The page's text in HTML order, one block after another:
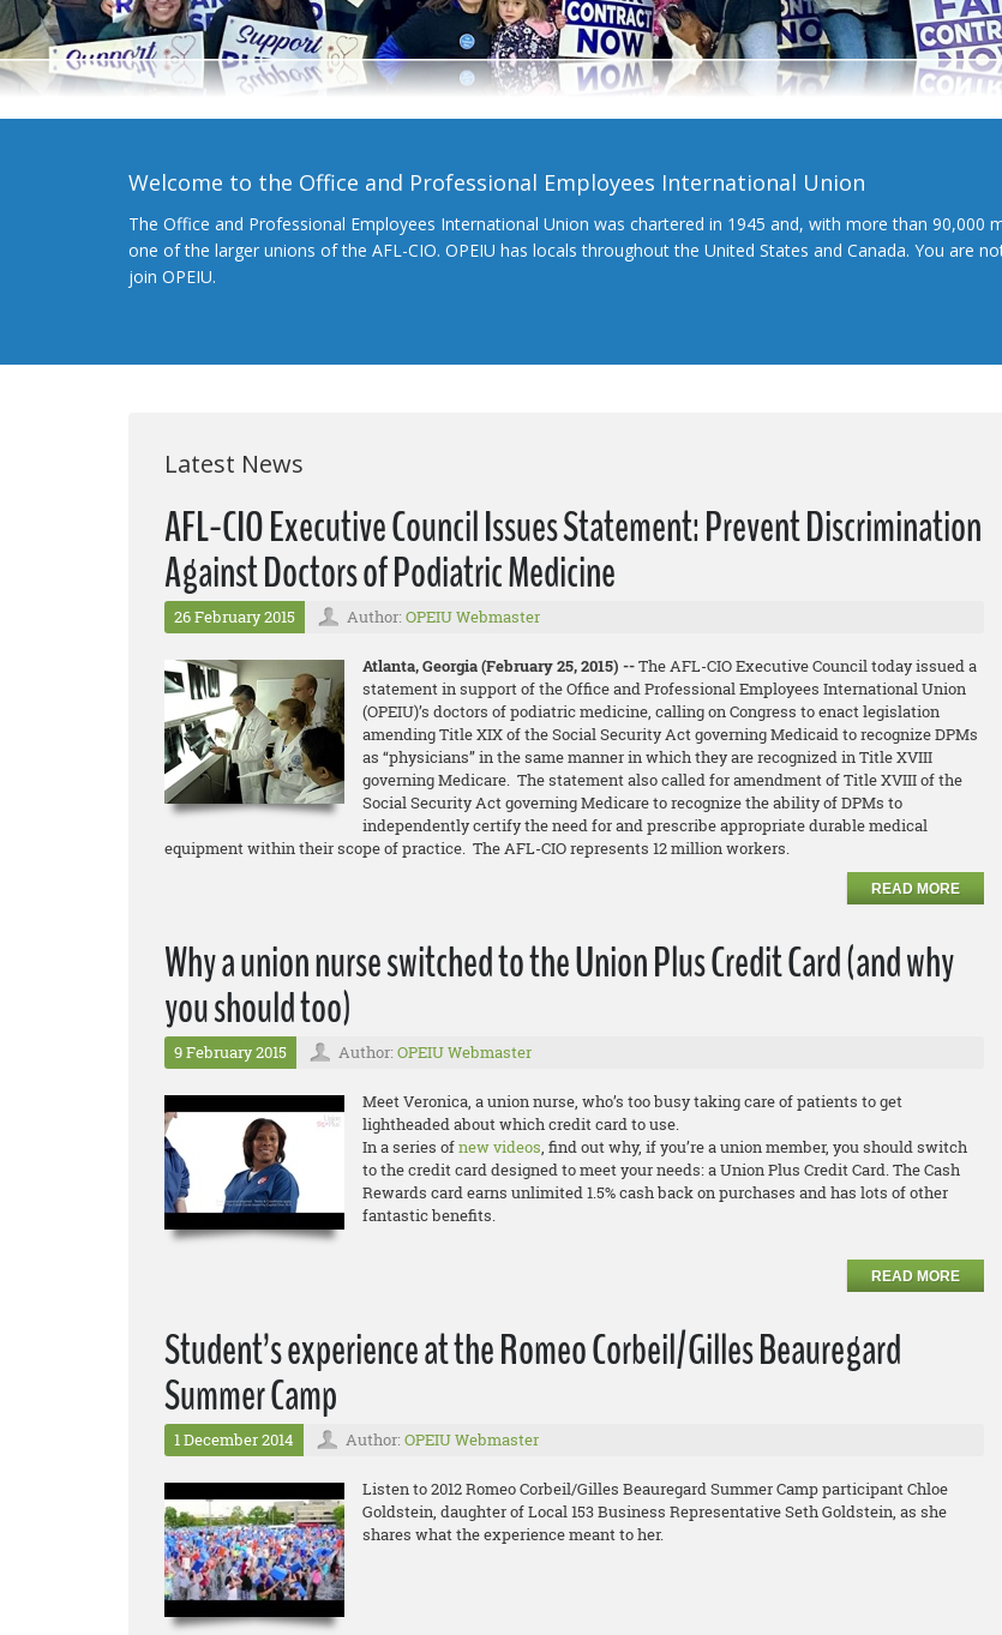
Welcome to the Office and Professional Employees International Union
The Office and Professional Employees International Union was chartered in 1945 and, with more than 90,000
one of the larger unions of the AFL-CIO. OPEIU has locals throughout the United States and Canada. You are
join OPEIU.
Latest News
AFL-CIO Executive Council Issues Statement: Prevent Discrimination
Against Doctors of Podiatric Medicine
26 February 2015 Author: OPEIU Webmaster
Atlanta, Georgia (February 25, 2015) --The AFL-CIO Executive Council today issued a
statement in support of the Office and Professional Employees International Union
(OPEIU)’s doctors of podiatric medicine, calling on Congress to enact legislation
amending Title XIX of the Social Security Act governing Medicaid to recognize DPMs
as “physicians” in the same manner in which they are recognized in Title XVIII
governing Medicare. The statement also called for amendment of Title XVIII of the
Social Security Act governing Medicare to recognize the ability of DPMs to
independently certify the need for and prescribe appropriate durable medical
equipment within their scope of practice. The AFL-CIO represents 12 million workers.
READ MORE
Why a union nurse switched to the Union Plus Credit Card (and why
you should too)
9 February 2015 Author: OPEIU Webmaster
Meet Veronica, a union nurse, who’s too busy taking care of patients to get
lightheaded about which credit card to use.
In a series ofnew videos, find out why, if you’re a union member, you should switch
to the credit card designed to meet your needs: a Union Plus Credit Card. The Cash
Rewards card earns unlimited 1.5% cash back on purchases and has lots of other
fantastic benefits.
READ MORE
Student’s experience at the Romeo Corbeil/Gilles Beauregard
Summer Camp
1 December 2014 Author: OPEIU Webmaster
Listen to 2012 Romeo Corbeil/Gilles Beauregard Summer Camp participant Chloe
Goldstein, daughter of Local 153 Business Representative Seth Goldstein, as she
shares what the experience meant to her.